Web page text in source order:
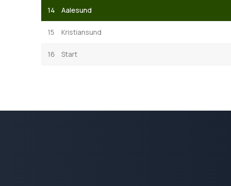
14 Aalesund
15 Kristiansund
16 Start